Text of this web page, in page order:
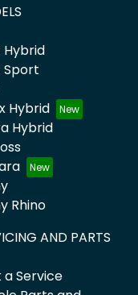
Hybrid
Sport
Hybrid
Hybrid
Rhino
AND PARTS
a Service